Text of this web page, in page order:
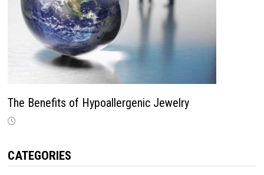
The Benefits of Hypoallergenic Jewelry
CATEGORIES